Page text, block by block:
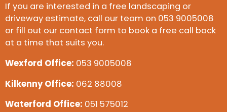
If you are interested in a free landscaping or
driveway estimate, call our team on 053 9005008
or fill out our contact form to book a free call back
at a time that suits you.
Wexford Office: 053 9005008
Kilkenny Office: 062 88008
Waterford Office: 051 575012